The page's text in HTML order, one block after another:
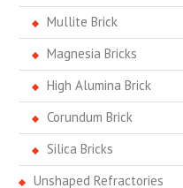
Mullite Brick
Magnesia Bricks
High Alumina Brick
Corundum Brick
Silica Bricks
Unshaped Refractories